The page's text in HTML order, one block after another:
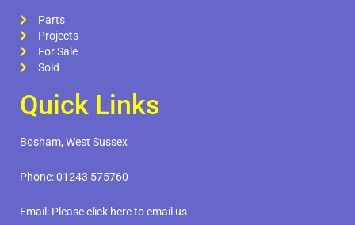
Parts
Projects
For Sale
Sold
Quick Links
Bosham, West Sussex
Phone:01243 575760
Email: Please click here to email us